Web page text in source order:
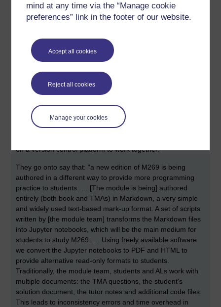
mind at any time via the “Manage cookie
preferences” link in the footer of our website.
Accept all cookies
Reject all cookies
Manage your cookies
Producing a module outside the VLE
presentation I attended was given by Michel Wermelinger
and Oli Howson, who are also based in the School of
Computing and Communications. Michel and Oli have been
Data Structures and Computability
Here’s how they introduce their session: “We're producing a
Computing module to be fully delivered (study materials and
TMAs) via Jupyter notebooks, not the VLE. We're authoring
in a simple text format (not Word), automating the process
on a version control platform to work together.”
They go onto say that: “a new edition of M269 is being
authored in a different way to provide more programming
practice to students … [The module is being] authored
entirely (both book and TMAs) in Markdown, a very simple
and widely used text-based mark-up format. A set of scripts
written by [the module team] transforms the Markdown files
into Jupyter notebooks, which will be the main medium for
students to study M269. … Using freely available software
we convert the Jupyter notebooks to PDF and HTML to
provide alternative read-only formats to students.
Traditionally, the module team, students and ALs work with
multiple documents: the TMA questions, the student's
solution document, the tutor notes and additional code files.
This leads to inconsistency errors and time overhead in